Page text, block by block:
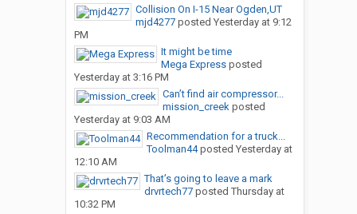
Collision On I-15 Near Ogden,UT
mjd4277posted Yesterday at 9:12
PM
It might be time
Mega Expressposted
Yesterday at 3:16 PM
Can’t find air compressor...
mission_creekposted
Yesterday at 9:03 AM
Recommendation for a truck...
Toolman44posted Yesterday at
12:10 AM
That’s going to leave a mark
drvrtech77posted Thursday at
10:32 PM